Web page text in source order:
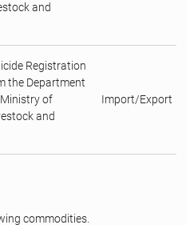
and
Registration
the Department
of
and
Import/Export
commodities.